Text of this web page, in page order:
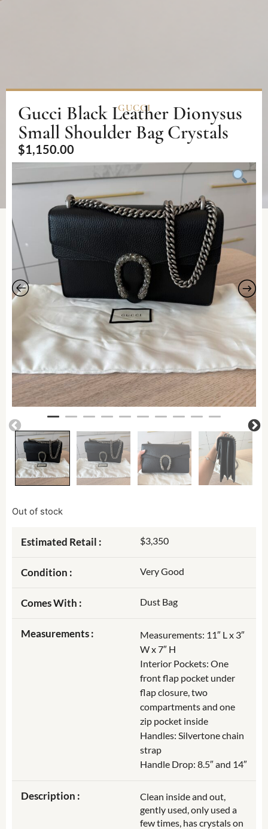
GUCCI
Gucci Black Leather Dionysus
Small Shoulder Bag Crystals
$1,150.00
Out of stock
Estimated Retail : $3,350
Condition : Very Good
Comes With : Dust Bag
Measurements :
Measurements: 11″ L x 3″
W x 7″ H
Interior Pockets: One
front flap pocket under
flap closure, two
compartments and one
zip pocket inside
Handles: Silvertone chain
strap
Handle Drop: 8.5″ and 14″
Description :
Clean inside and out,
gently used, only used a
few times, has crystals on